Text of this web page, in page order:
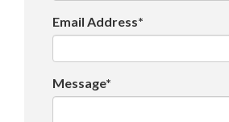
Email Address*
Message*